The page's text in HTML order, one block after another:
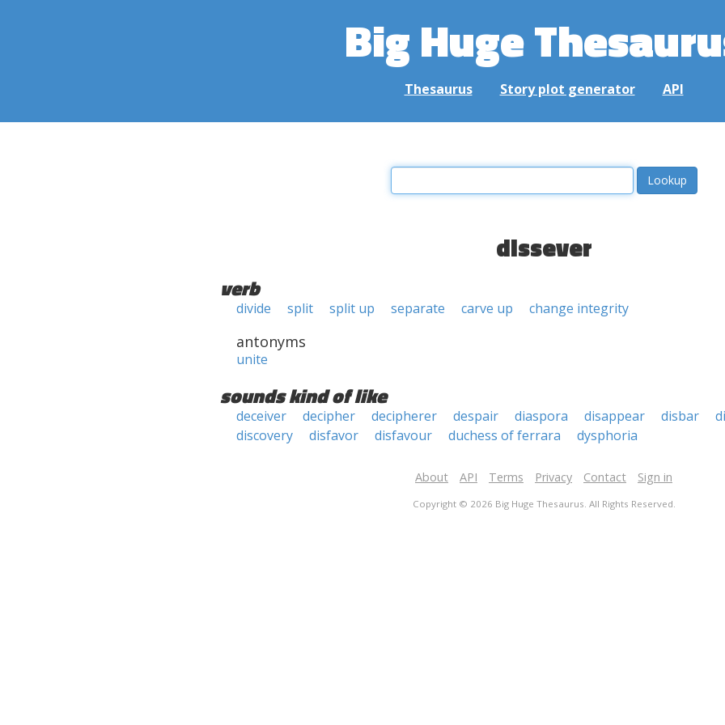
Big Huge
Thesaurus Story plot generator API
dissever
verb
divide split split up separate carve up change integrity
antonyms
unite
sounds kind of like
deceiver decipher decipherer despair diaspora disappear disbar
discovery
disfavor disfavour duchess of ferrara dysphoria
About API Terms Privacy Contact Sign in
Copyright © 2026 Big Huge Thesaurus. All Rights Reserved.